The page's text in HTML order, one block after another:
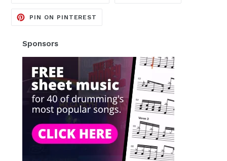
PIN ON PINTEREST
Sponsors